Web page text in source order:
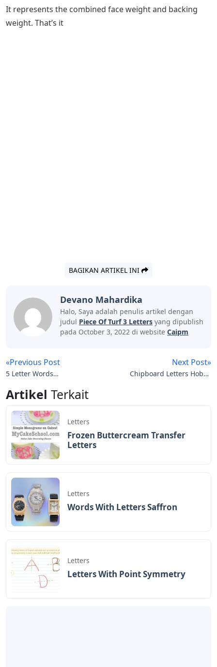
It represents the combined face weight and backing
weight. That’s it
BAGIKAN ARTIKEL INI
Devano Mahardika
Halo, Saya adalah penulis artikel dengan
judul Piece Of Turf 3 Letters yang dipublish
pada October 3, 2022 di website Caipm
«Previous Post
5 Letter Words
A R T
Next Post»
Chipboard Letters Hobby
Artikel Terkait
Letters
Frozen Buttercream Transfer
Letters
Letters
Words With Letters Saffron
Letters
Letters With Point Symmetry